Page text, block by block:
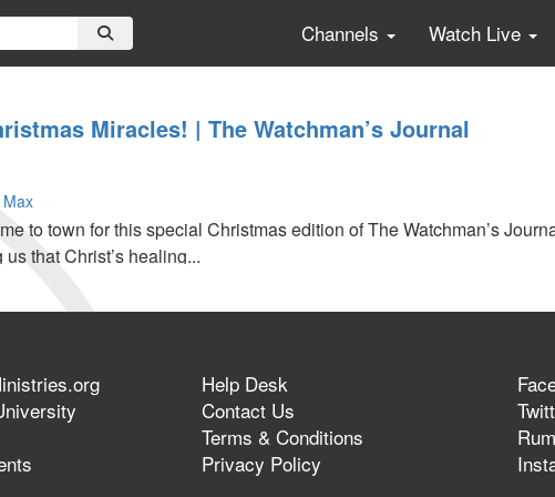
Channels Watch Live
Miracles! | The Watchman’s Journal
to town for this special Christmas edition of The Watchman’s
that Christ’s healing...
Help Desk
Contact Us
Terms & Conditions
Privacy Policy